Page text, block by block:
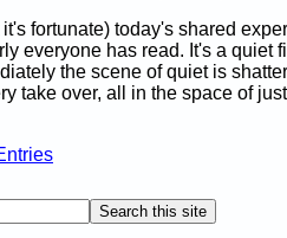
fortunate) today's shared
everyone has read. It's a quiet
the scene of quiet is
take over, all in the space of